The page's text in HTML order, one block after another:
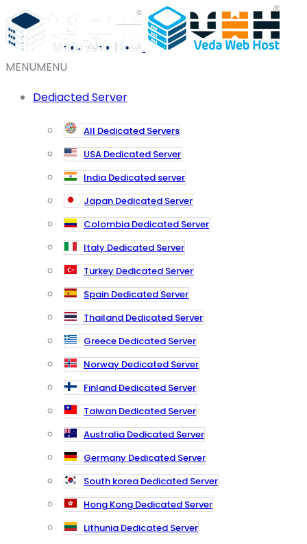
MENUMENU
Dediacted Server
All Dedicated Servers
USA Dedicated Server
India Dedicated server
Japan Dedicated Server
Colombia Dedicated Server
Italy Dedicated Server
Turkey Dedicated Server
Spain Dedicated Server
Thailand Dedicated Server
Greece Dedicated Server
Norway Dedicated Server
Finland Dedicated Server
Taiwan Dedicated Server
Australia Dedicated Server
Germany Dedicated Server
South korea Dedicated Server
Hong Kong Dedicated Server
Lithunia Dedicated Server